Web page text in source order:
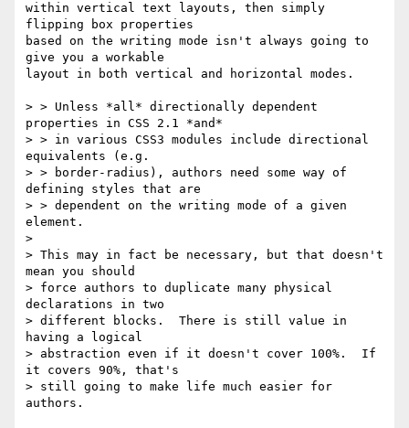
within vertical text layouts, then simply
flipping box properties
based on the writing mode isn't always going to
give you a workable
layout in both vertical and horizontal modes.
> > Unless *all* directionally dependent
properties in CSS 2.1 *and*
> > in various CSS3 modules include directional
equivalents (e.g.
> > border-radius), authors need some way of
defining styles that are
> > dependent on the writing mode of a given
element.
>
> This may in fact be necessary, but that doesn't
mean you should
> force authors to duplicate many physical
declarations in two
> different blocks.  There is still value in
having a logical
> abstraction even if it doesn't cover 100%.  If
it covers 90%, that's
> still going to make life much easier for
authors.